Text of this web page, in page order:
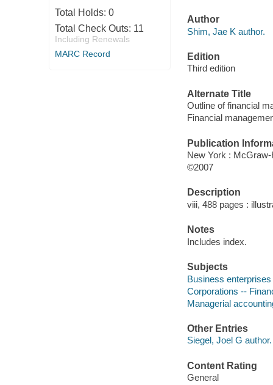
Total Holds: 0
Total Check Outs: 11
Including Renewals
MARC Record
Author
Shim, Jae K author.
Edition
Third edition
Alternate Title
Outline of financial
Financial
Publication
New York : McGraw-
©2007
Description
viii, 488 pages :
Notes
Includes index.
Subjects
Business
Corporations --
Managerial
Other Entries
Siegel, Joel G author.
Content Rating
General